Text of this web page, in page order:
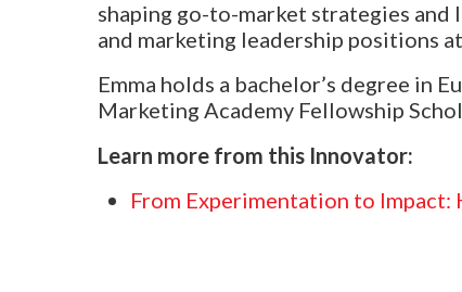
shaping go-to-market strategies
and marketing leadership positions
Emma holds a bachelor’s degree in
Marketing Academy Fellowship
Learn more from this Innovator:
From Experimentation to